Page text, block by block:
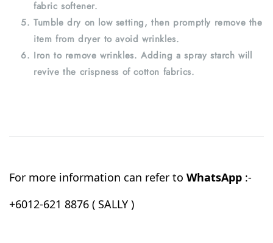
fabric softener.
Tumble dry on low setting, then promptly remove the
item from dryer to avoid wrinkles.
Iron to remove wrinkles. Adding a spray starch will
revive the crispness of cotton fabrics.
For more information can refer to WhatsApp :-
+6012-621 8876 ( SALLY )